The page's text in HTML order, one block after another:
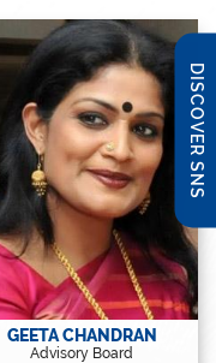
DISCOVER SNS
View Profile
GEETA CHANDRAN
Advisory Board